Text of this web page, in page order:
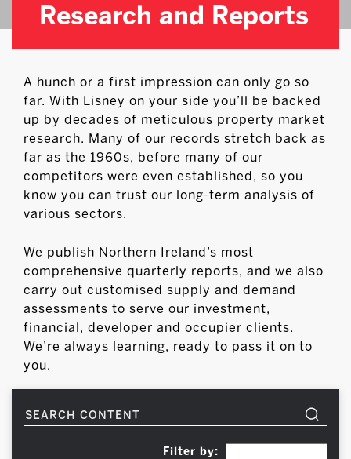
Research and Reports
A hunch or a first impression can only go so
far. With Lisney on your side you’ll be backed
up by decades of meticulous property market
research. Many of our records stretch back as
far as the 1960s, before many of our
competitors were even established, so you
know you can trust our long-term analysis of
various sectors.
We publish Northern Ireland’s most
comprehensive quarterly reports, and we also
carry out customised supply and demand
assessments to serve our investment,
financial, developer and occupier clients.
We’re always learning, ready to pass it on to
you.
Filter by: